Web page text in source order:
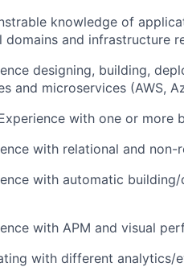
knowledge of
domains and infrastructure
designing, building,
and microservices (AWS,
with one or more
with relational and
with automatic building/
with APM and visual
with different analytics/